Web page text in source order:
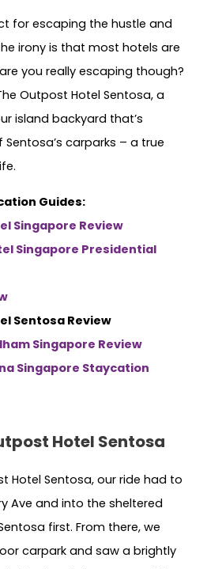
for escaping the hustle and
irony is that most hotels are
you really escaping though?
Outpost Hotel Sentosa, a
island backyard that’s
carparks – a true
Guides:
Singapore Review
Singapore Presidential
Sentosa Review
Singapore Review
Singapore Staycation
Hotel Sentosa
Hotel Sentosa, our ride had to
Ave and into the sheltered
first. From there, we
carpark and saw a brightly